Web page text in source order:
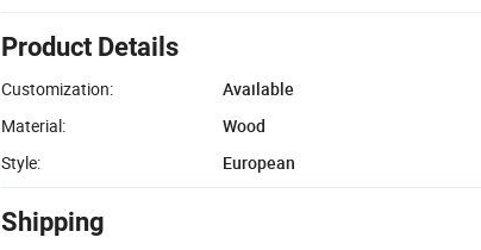
Product Details
Customization:
Available
Material:
Wood
Style:
European
Shipping